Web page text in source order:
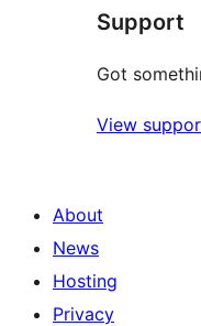
review
Support
Got
View
About
News
Hosting
Privacy